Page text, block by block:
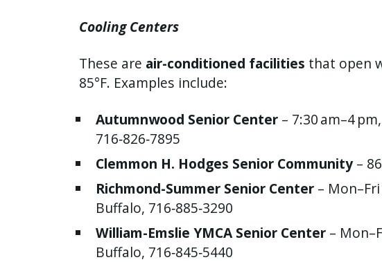
Cooling Centers
These are air-conditioned facilities that open
85°F. Examples include:
Autumnwood Senior Center – 7:30 am–4
716‑826‑7895
Clemmon H. Hodges Senior Community–
Richmond-Summer Senior Center –
Buffalo, 716‑885‑3290
William-Emslie YMCA Senior Center –
Buffalo, 716‑845‑5440